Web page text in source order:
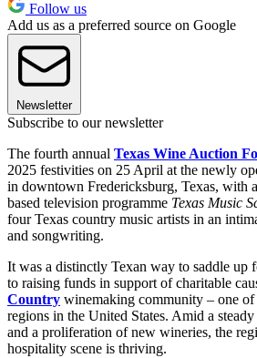
Follow us
Add us as a preferred source on Google
Newsletter
Subscribe to our newsletter
The fourth annual Texas Wine Auction
2025 festivities on 25 April at the newly
in downtown Fredericksburg, Texas, with
based television programme Texas Music
four Texas country music artists in an
and songwriting.
It was a distinctly Texan way to saddle up
to raising funds in support of charitable
Country winemaking community – one
regions in the United States. Amid a
and a proliferation of new wineries, the
hospitality scene is thriving.